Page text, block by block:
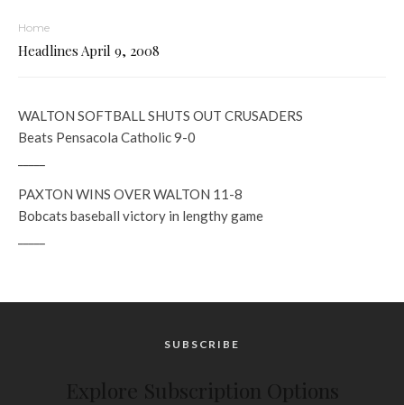
Home
Headlines April 9, 2008
WALTON SOFTBALL SHUTS OUT CRUSADERS
Beats Pensacola Catholic 9-0
PAXTON WINS OVER WALTON 11-8
Bobcats baseball victory in lengthy game
SUBSCRIBE